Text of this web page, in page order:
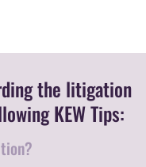
the litigation
KEW Tips: